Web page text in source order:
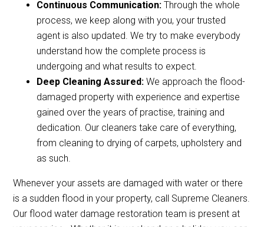
Continuous Communication:Through the whole
process, we keep along with you, your trusted
agent is also updated. We try to make everybody
understand how the complete process is
undergoing and what results to expect.
Deep Cleaning Assured:We approach the flood-
damaged property with experience and expertise
gained over the years of practise, training and
dedication. Our cleaners take care of everything,
from cleaning to drying of carpets, upholstery and
as such.
Whenever your assets are damaged with water or there
is a sudden flood in your property, call Supreme Cleaners.
Our flood water damage restoration team is present at